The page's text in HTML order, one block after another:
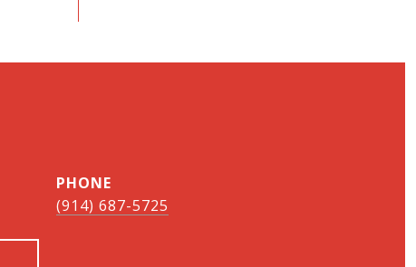
PHONE
(914) 687-5725